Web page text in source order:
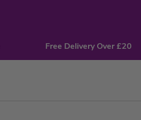
Free Delivery Over £20